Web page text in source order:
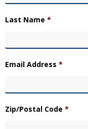
Last Name *
Email Address *
Zip/Postal Code *